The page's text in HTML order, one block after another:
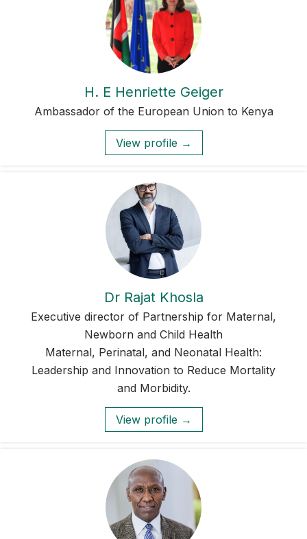
H. E Henriette Geiger
Ambassador of the European Union to Kenya
View profile →
Dr Rajat Khosla
Executive director of Partnership for Maternal,
Newborn and Child Health
Maternal, Perinatal, and Neonatal Health:
Leadership and Innovation to Reduce Mortality
and Morbidity.
View profile →